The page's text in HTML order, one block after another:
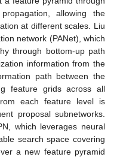
allowing the
at different scales. Liu
network (PANet), which
through bottom-up path
information from the
path between the
feature grids across all
each feature level is
proposal subnetworks.
which leverages neural
search space covering
a new feature pyramid